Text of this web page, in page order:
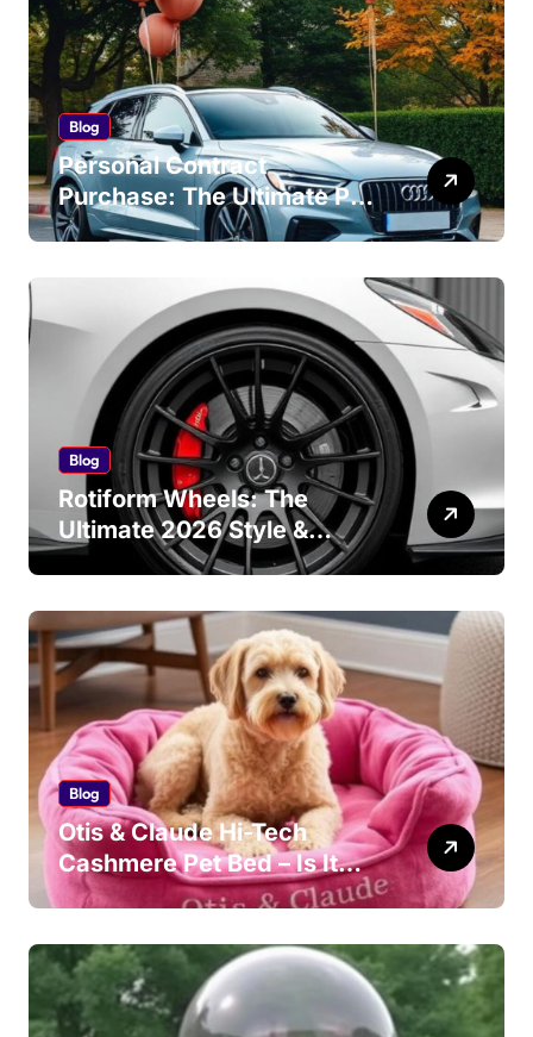
Blog
Personal Contract
Purchase: The Ultimate PCP
Car Finance Guide
Blog
Rotiform Wheels: The
Ultimate 2026 Style &
Performance Guide
Blog
Otis & Claude Hi-Tech
Cashmere Pet Bed – Is It
Worth Your Money?